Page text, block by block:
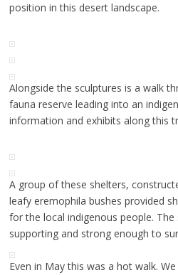
position in this desert landscape.
Alongside the sculptures is a walk
fauna reserve leading into an
information and exhibits along this
A group of these shelters,
leafy eremophila bushes provided
for the local indigenous people.
supporting and strong enough to
Even in May this was a hot walk.